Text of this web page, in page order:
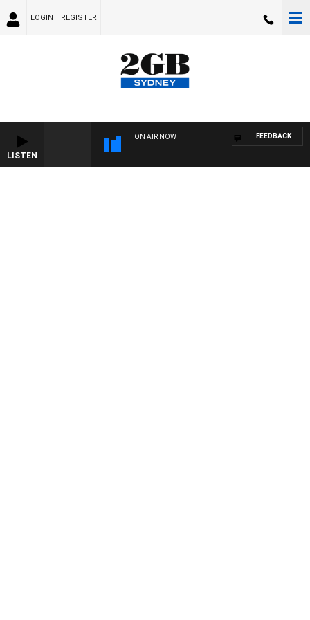
LOGIN REGISTER
LISTEN
ON AIR NOW FEEDBACK